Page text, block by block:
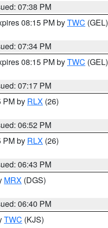
07:38 PM
08:15 PM byTWC (GEL)
07:34 PM
08:15 PM byTWC (GEL)
07:17 PM
PM by RLX (26)
06:52 PM
PM by RLX (26)
06:43 PM
MRX (DGS)
06:40 PM
TWC (KJS)